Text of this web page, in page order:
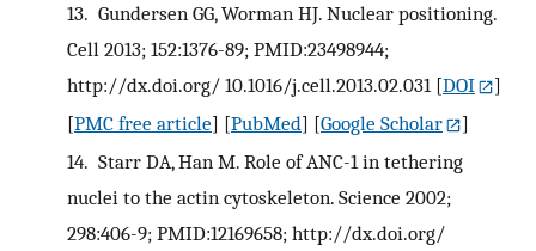
13. Gundersen GG, Worman HJ. Nuclear positioning.
Cell 2013; 152:1376-89; PMID:23498944;
http://dx.doi.org/ 10.1016/j.cell.2013.02.031[DOI
]
[PMC free article] [PubMed] [Google Scholar
]
14. Starr DA, Han M. Role of ANC-1 in tethering
nuclei to the actin cytoskeleton. Science 2002;
298:406-9; PMID:12169658; http://dx.doi.org/